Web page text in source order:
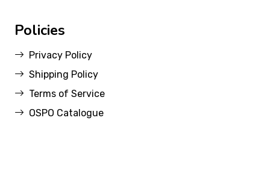
Policies
Privacy Policy
Shipping Policy
Terms of Service
OSPO Catalogue